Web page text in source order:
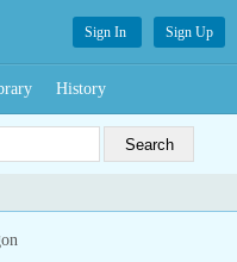
Sign In Sign Up
History